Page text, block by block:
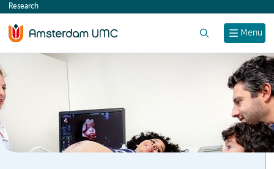
content
Menu
Research